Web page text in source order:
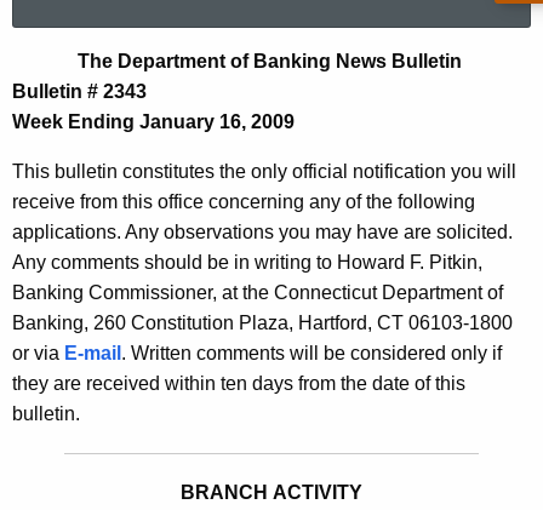
h
t
h
e
c
u
r
r
e
n
t
e
s
B
u
l
l
e
t
The Department of Banking News Bulletin
Bulletin # 2343
Week Ending January 16, 2009
This bulletin constitutes the only official notification you will
receive from this office concerning any of the following
applications. Any observations you may have are solicited.
Any comments should be in writing to Howard F. Pitkin,
Banking Commissioner, at the Connecticut Department of
Banking, 260 Constitution Plaza, Hartford, CT 06103-1800
or via E-mail . Written comments will be considered only if
they are received within ten days from the date of this
bulletin.
BRANCH ACTIVITY